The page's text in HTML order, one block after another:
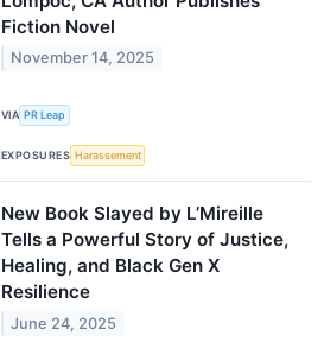
Fiction Novel
November 14, 2025
VIA PR Leap
EXPOSURES Harassement
New Book Slayed by L’Mireille
Tells a Powerful Story of Justice,
Healing, and Black Gen X
Resilience
June 24, 2025